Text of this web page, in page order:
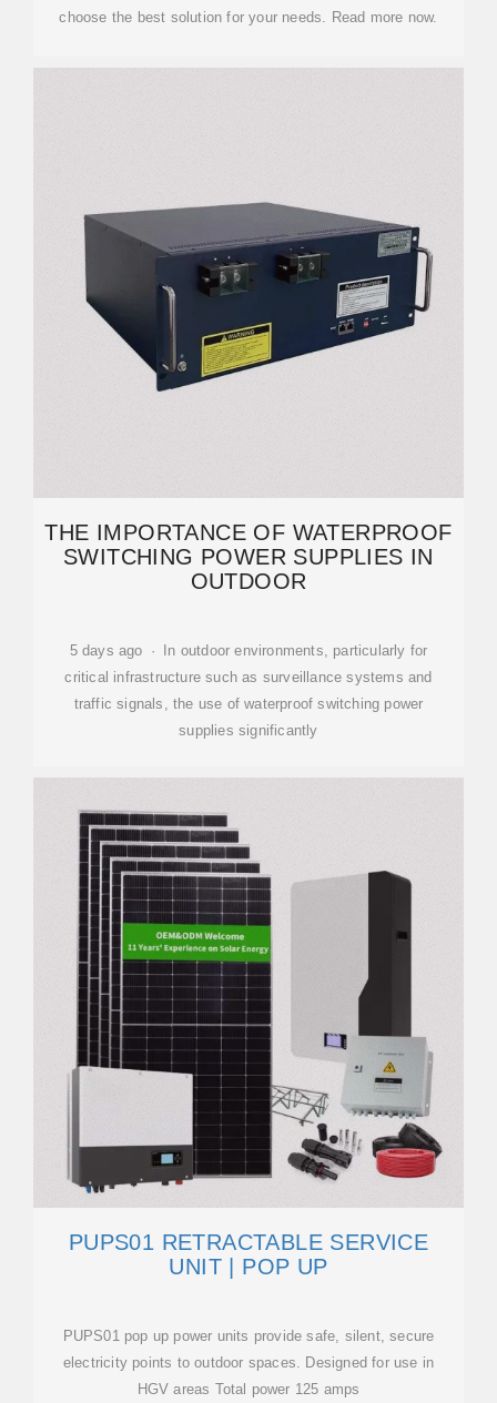
choose the best solution for your needs. Read more now.
THE IMPORTANCE OF WATERPROOF
SWITCHING POWER SUPPLIES IN
OUTDOOR
5 days ago · In outdoor environments, particularly for
critical infrastructure such as surveillance systems and
traffic signals, the use of waterproof switching power
supplies significantly
PUPS01 RETRACTABLE SERVICE
UNIT | POP UP
PUPS01 pop up power units provide safe, silent, secure
electricity points to outdoor spaces. Designed for use in
HGV areas Total power 125 amps